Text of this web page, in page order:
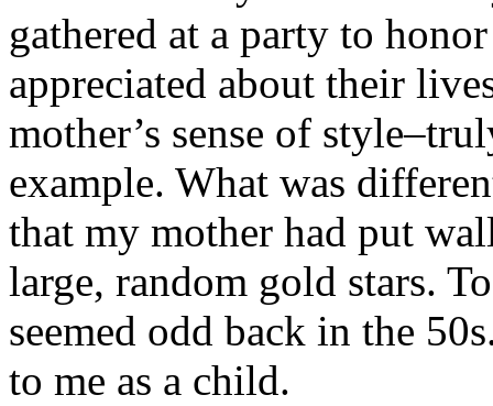
gathered at a party to
appreciated about their
mother’s sense of
example. What was
that my mother had put
large, random gold stars.
seemed odd back in the
to me as a child.